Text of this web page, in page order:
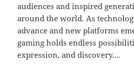
audiences and inspired
around the world. As
advance and new platforms
gaming holds endless
expression, and discovery.…